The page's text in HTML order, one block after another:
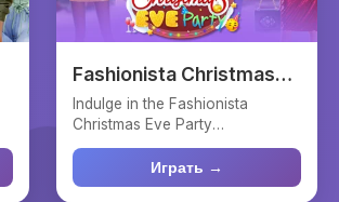
Fashionista Christmas
Eve Party
Indulge in the Fashionista
Christmas Eve Party
extravaganza! Discover
glamorous ...Играть →